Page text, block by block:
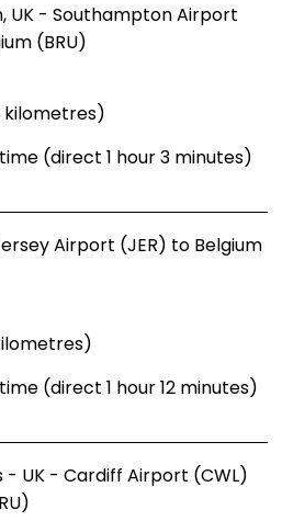
UK - Southampton Airport
(BRU)
kilometres)
(direct 1 hour 3 minutes)
Airport (JER) to Belgium
(direct 1 hour 12 minutes)
- UK - Cardiff Airport (CWL)